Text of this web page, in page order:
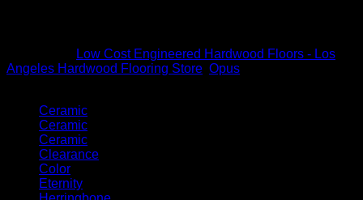
Low Cost Engineered Hardwood Floors - Los
Angeles Hardwood Flooring Store Opus
Ceramic
Ceramic
Ceramic
Clearance
Color
Eternity